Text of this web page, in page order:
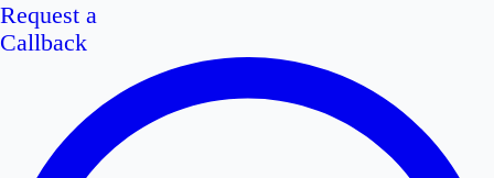
Request a
Callback